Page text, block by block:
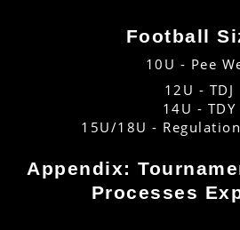
Football
10U - Pee
12U - TDJ
14U - TDY
15U/18U -
Appendix:
Processes